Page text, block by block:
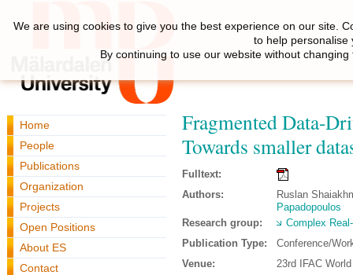
Home
People
Publications
Organization
Projects
Open Positions
About ES
Contact
Fragmented Data-
Towards smaller
Fulltext:
Authors:
Ruslan
Papadopoulos
Research group:
Complex
Publication Type:
Conference/
Venue:
23rd IFAC
We are using cookies to give you the best experience on our site.
to help personalise
By continuing to use our website without